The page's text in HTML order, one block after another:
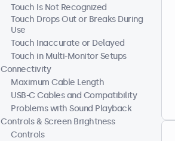
Touch Is Not Recognized
Touch Drops Out or Breaks During
Use
Touch Inaccurate or Delayed
Touch in Multi-Monitor Setups
Connectivity
Maximum Cable Length
USB-C Cables and Compatibility
Problems with Sound Playback
Controls & Screen Brightness
Controls